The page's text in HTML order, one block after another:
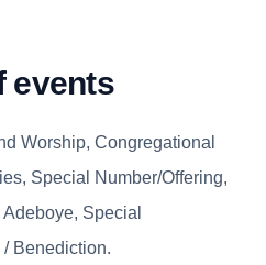
events
Worship, Congregational
Special Number/Offering,
Special
Benediction.